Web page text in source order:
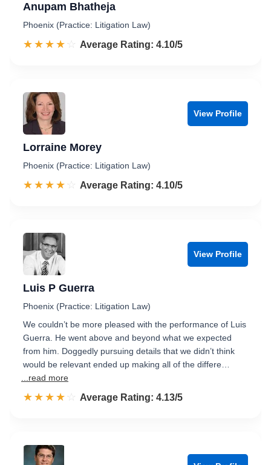
Anupam Bhatheja
Phoenix (Practice: Litigation Law)
☆☆☆☆☆
★★★★★ Rated 4.1 out of 5
Average Rating: 4.10/5
View Profile
Lorraine Morey
Phoenix (Practice: Litigation Law)
☆☆☆☆☆
★★★★★ Rated 4.1 out of 5
Average Rating: 4.10/5
View Profile
Luis P Guerra
Phoenix (Practice: Litigation Law)
We couldn’t be more pleased with the performance of Luis
Guerra. He went above and beyond what we expected
from him. Doggedly pursuing details that we didn’t think
would be relevant ended up making all of the differe…
...read more
☆☆☆☆☆
★★★★★ Rated 4.1 out of 5
Average Rating: 4.13/5